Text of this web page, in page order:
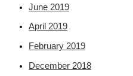
June 2019
April 2019
February 2019
December 2018